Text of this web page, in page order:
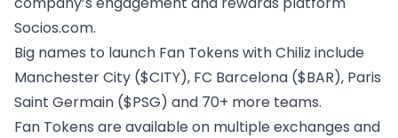
Socios.com.
Big names to launch Fan Tokens with Chiliz include
Manchester City ($CITY), FC Barcelona ($BAR), Paris
Saint Germain ($PSG) and 70+ more teams.
Fan Tokens are available on multiple exchanges and